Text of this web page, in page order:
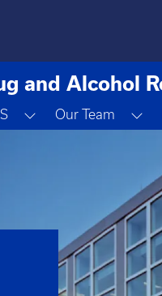
and Alcohol
Toggle Dropdown
Our Team